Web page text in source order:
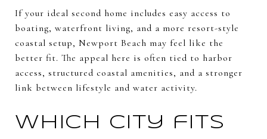
If your ideal second home includes easy access to
boating, waterfront living, and a more resort-style
coastal setup, Newport Beach may feel like the
better fit. The appeal here is often tied to harbor
access, structured coastal amenities, and a stronger
link between lifestyle and water activity.
Which city fits